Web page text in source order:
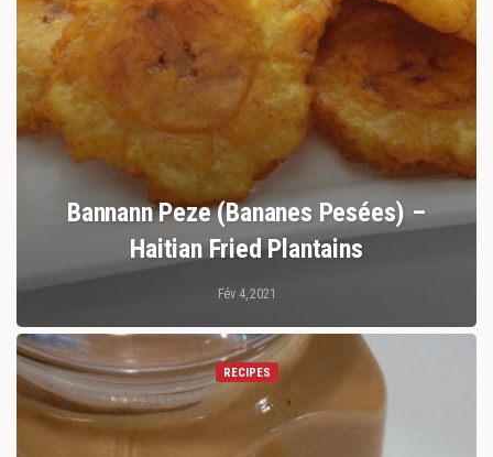
Bannann Peze (bananes Pesées) –
Haitian Fried Plantains
Fév 4, 2021
RECIPES